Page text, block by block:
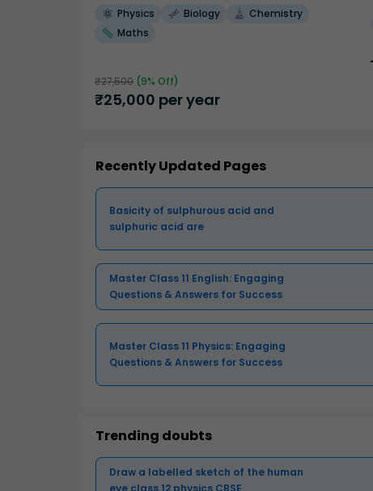
Physics Biology
Chemistry
Maths
₹27,500 (9% Off)
₹25,000 per year
Recently Updated Pages
Basicity of sulphurous acid and
sulphuric acid are
Master Class 11 English: Engaging
Questions & Answers for Success
Master Class 11 Physics: Engaging
Questions & Answers for Success
Trending doubts
Draw a labelled sketch of the human
eye class 12 physics CBSE